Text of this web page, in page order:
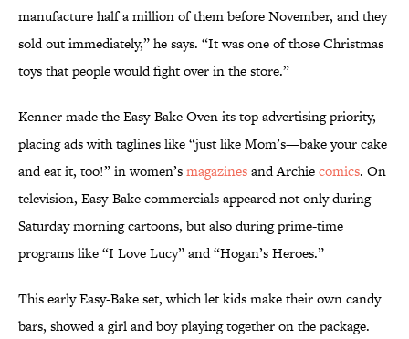
manufacture half a million of them before November, and they
sold out immediately,” he says. “It was one of those Christmas
toys that people would fight over in the store.”
Kenner made the Easy-Bake Oven its top advertising priority,
placing ads with taglines like “just like Mom’s—bake your cake
and eat it, too!” in women’smagazinesand Archiecomics. On
television, Easy-Bake commercials appeared not only during
Saturday morning cartoons, but also during prime-time
programs like “I Love Lucy” and “Hogan’s Heroes.”
This early Easy-Bake set, which let kids make their own candy
bars, showed a girl and boy playing together on the package.